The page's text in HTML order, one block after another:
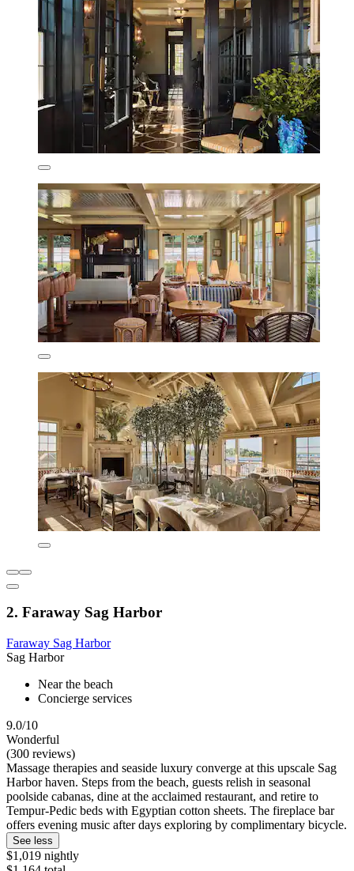
2. Faraway Sag Harbor
Faraway Sag Harbor
Sag Harbor
Near the beach
Concierge services
9.0/10
Wonderful
(300 reviews)
Massage therapies and seaside luxury converge at this upscale Sag
Harbor haven. Steps from the beach, guests relish in seasonal
poolside cabanas, dine at the acclaimed restaurant, and retire to
Tempur-Pedic beds with Egyptian cotton sheets. The fireplace bar
offers evening music after days exploring by complimentary bicycle.
See less
$1,019 nightly